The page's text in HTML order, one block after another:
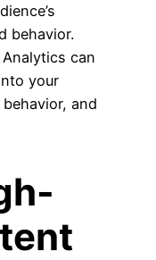
behavior.
Analytics can
your
behavior, and